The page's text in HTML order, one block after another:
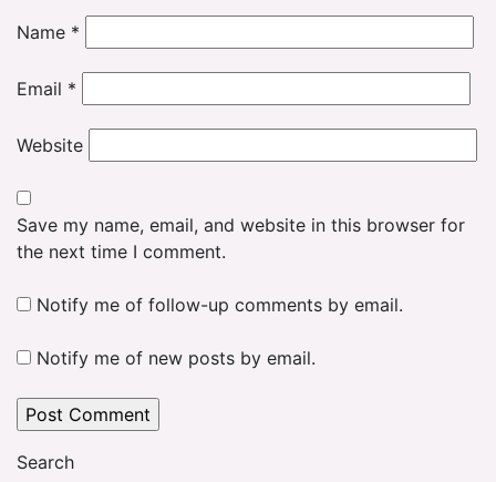
Name *
Email *
Website
Save my name, email, and website in this browser for
the next time I comment.
Notify me of follow-up comments by email.
Notify me of new posts by email.
Search